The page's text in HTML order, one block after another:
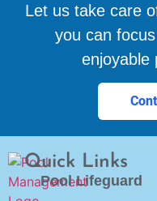
Let us take care
you can
enjoyable
Quick Links
Pool Lifeguard